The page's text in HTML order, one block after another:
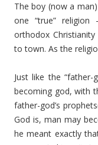
The boy (now a
one “true”
orthodox
to town. As the
Just like the
becoming god, with
father-god’s
God is, man may
he meant exactly